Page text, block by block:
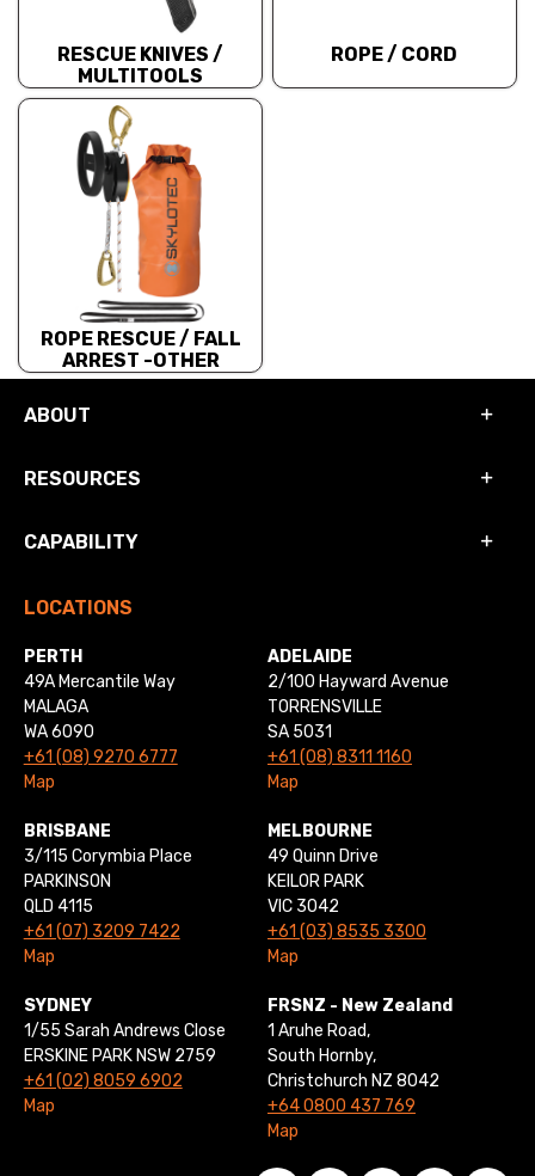
RESCUE KNIVES /
MULTITOOLS
ROPE / CORD
ROPE RESCUE / FALL
ARREST -OTHER
ABOUT
RESOURCES
CAPABILITY
LOCATIONS
PERTH
49A Mercantile Way
MALAGA
WA 6090
+61 (08) 9270 6777
Map
ADELAIDE
2/100 Hayward Avenue
TORRENSVILLE
SA 5031
+61 (08) 8311 1160
Map
BRISBANE
3/115 Corymbia Place
PARKINSON
QLD 4115
+61 (07) 3209 7422
Map
MELBOURNE
49 Quinn Drive
KEILOR PARK
VIC 3042
+61 (03) 8535 3300
Map
SYDNEY
1/55 Sarah Andrews Close
ERSKINE PARK NSW 2759
+61 (02) 8059 6902
Map
FRSNZ - New Zealand
1 Aruhe Road,
South Hornby,
Christchurch NZ 8042
+64 0800 437 769
Map